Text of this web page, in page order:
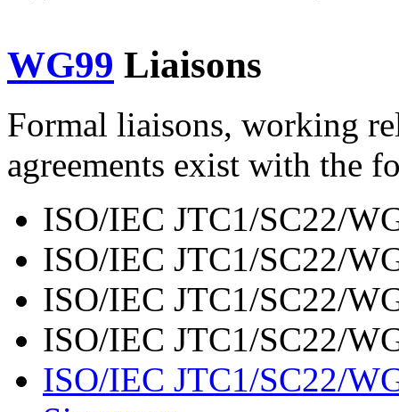
WG99 Liaisons
Formal liaisons, working
agreements exist with the
ISO/IEC JTC1/SC22/
ISO/IEC JTC1/SC22/
ISO/IEC JTC1/SC22/
ISO/IEC JTC1/SC22/
ISO/IEC JTC1/SC22/